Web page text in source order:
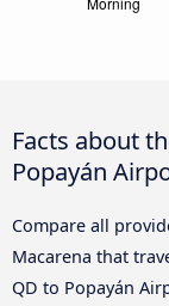
Facts about
Popayán
Compare all
Macarena that
QD to Popayán